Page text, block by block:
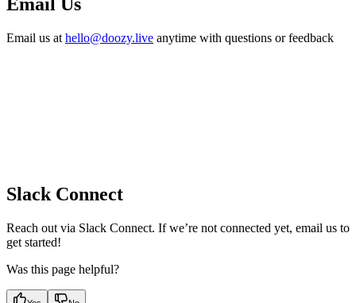
Email us at hello@doozy.live anytime with questions or feedback
Slack Connect
Reach out via Slack Connect. If we’re not connected yet, email us to
get started!
Was this page helpful?